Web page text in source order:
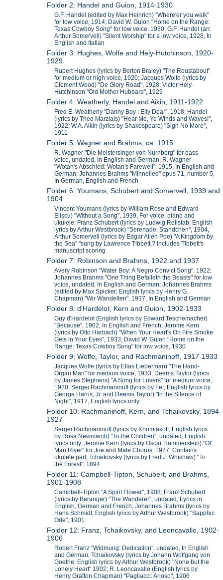
Folder 2: Handel and Guion, 1914-1930
G.F. Handel (edited by Max Heinrich) "Where'er you walk"
for low voice, 1914; David W. Guion "Home on the Range:
Texas Cowboy Song" for low voice, 1930; G.F. Handel (arr.
Arthur Somervell) "Silent Worship" for a low voice, 1928, In
English and Italian
Folder 3: Hughes, Wolfe and Hely-Hutchinson, 1920-
1929
Rupert Hughes (lyrics by Berton Braley) "The Roustabout"
for medium or high voice, 1920; Jacques Wolfe (lyrics by
Clement Wood) "De Glory Road", 1928; Victor Hely-
Hutchinson "Old Mother Hubbard", 1929
Folder 4: Weatherly, Handel and Aikin, 1911-1922
Fred E. Weatherly "Danny Boy : Eily Dear", 1918; Handel
(lyrics by Theo Marzials) "Hear Me, Ye Winds and Waves!",
1922; W.A. Aikin (lyrics by Shakespeare) "Sigh No More",
1911
Folder 5: Wagner and Brahms, ca. 1915
R. Wagner "Die Meistersinger von Nurnberg" for bass
voice, undated, In English and German; R. Wagner
"Wotan's Abschied: Wotan's Farewell", 1915, In English and
German; Johannes Brahms "Minnelied" opus 71, number 5,
In German, English and French
Folder 6: Youmans, Schubert and Somervell, 1939 and
1904
Vincent Youmans (lyrics by William Rose and Edward
Eliscu) "Without a Song", 1939, For voice, piano and
ukulele; Franz Schubert (lyrics by Ludwig Rellstab; English
lyrics by Arthur Westbrook) "Serenade: Standchen", 1904,
Arthur Somervell (lyrics by Edgar Allen Poe) "A Kingdom by
the Sea" "sung by Lawrence Tibbett,? Includes Tibbett's
manuscript scoring
Folder 7: Robinson and Brahms, 1922 and 1937
Avery Robinson "Water Boy: A Negro Convict Song", 1922;
Johannes Brahms "One Thing Befalleth the Beasts" for low
voice, undated, In English and German; Johannes Brahms
(edited by Max Spicker; English lyrics by Henry G.
Chapman) "Wir Wandelten", 1937, In English and German
Folder 8: d'Hardelot, Kern and Guion, 1902-1933
Guy d'Hardelot (English lyrics by Edward Teschemacher)
"Because", 1902, In English and French; Jerome Kern
(lyrics by Otto Harbach) "When Your Heart's On Fire Smoke
Gets in Your Eyes", 1933; David W. Guion "Home on the
Range: Texas Cowboy Song" for low voice, 1930
Folder 9: Wolfe, Taylor, and Rachmaninoff, 1917-1933
Jacques Wolfe (lyrics by Elias Lieberman) "The Hand-
Organ Man" for medium voice, 1933; Deems Taylor (lyrics
by James Stephens) "A Song for Lovers" for medium voice,
1920; Sergei Rachmaninoff (lyrics by Fet; English lyrics by
George Harris, Jr. and Deems Taylor) "In the Silence of
Night", 1917, English lyrics only
Folder 10: Rachmaninoff, Kern, and Tchaikovsky, 1894-
1927
Sergei Rachmaninoff (lyrics by Khomiakoff; English lyrics
by Rosa Newmarch) "To the Children", undated, English
lyrics only; Jerome Kern (lyrics by Oscar Hammerstein) "Ol'
Man River" for Joe and Male Chorus, 1927, Contains
ukulele part; Tchaikovsky (lyrics by Fred J. Whishaw) "To
the Forest", 1894
Folder 11: Campbell-Tipton, Schubert, and Brahms,
1901-1908
Campbell-Tipton "A Spirit Flower", 1908; Franz Schubert
(lyrics by Beranger) "The Wanderer", undated, Lyrics in
English, German and French; Johannes Brahms (lyrics by
Hans Schmidt; English lyrics by Arthur Westbrook) "Sapphic
Ode", 1901
Folder 12: Franz, Tchaikovsky, and Leoncavallo, 1902-
1906
Robert Franz "Widmung: Dedication", undated, In English
and German; Tchaikovsky (lyrics by Johann Wolfgang von
Goethe; English lyrics by Arthur Westbrook) "None but the
Lonely Heart" 1902; R. Leoncavallo (English lyrics by
Henry Grafton Chapman) "Pagliacci: Arioso", 1906